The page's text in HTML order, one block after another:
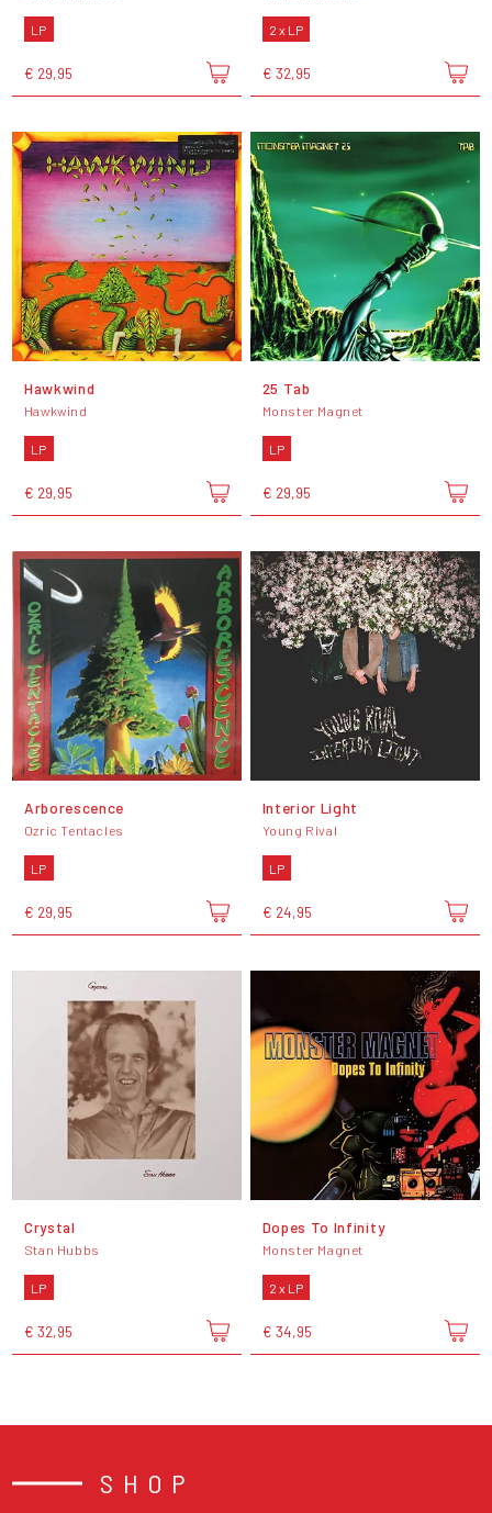
LP
€ 29,95
2 x LP
€ 32,95
Hawkwind
Hawkwind
LP
€ 29,95
25 Tab
Monster Magnet
LP
€ 29,95
Arborescence
Ozric Tentacles
LP
€ 29,95
Interior Light
Young Rival
LP
€ 24,95
Crystal
Stan Hubbs
LP
€ 32,95
Dopes To Infinity
Monster Magnet
2 x LP
€ 34,95
SHOP